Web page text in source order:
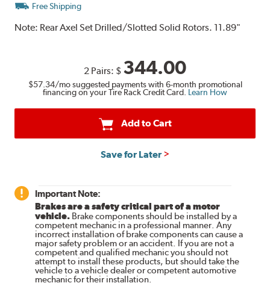
Free Shipping
Note: Rear Axel Set Drilled/Slotted Solid Rotors. 11.89"
2 Pairs: $ 344.00
$57.34/mo suggested payments with 6-month promotional
financing on your Tire Rack Credit Card. Learn How
Add to Cart
Save for Later
Important Note:
Brakes are a safety critical part of a motor
vehicle. Brake components should be installed by a
competent mechanic in a professional manner. Any
incorrect installation of brake components can cause a
major safety problem or an accident. If you are not a
competent and qualified mechanic you should not
attempt to install these products, but should take the
vehicle to a vehicle dealer or competent automotive
mechanic for their installation.